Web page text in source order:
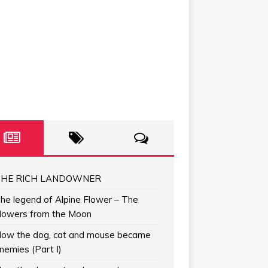
RICH LANDOWNER
legend of Alpine Flower – The
from the Moon
the dog, cat and mouse became
(Part I)